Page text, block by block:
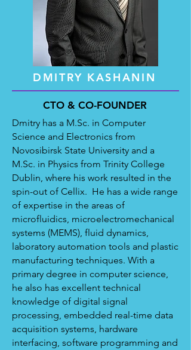
DMITRY KASHANIN
CTO & CO-FOUNDER
Dmitry has a M.Sc. in Computer
Science and Electronics from
Novosibirsk State University and a
M.Sc. in Physics from Trinity College
Dublin, where his work resulted in the
spin-out of Cellix. He has a wide range
of expertise in the areas of
microfluidics, microelectromechanical
systems (MEMS), fluid dynamics,
laboratory automation tools and plastic
manufacturing techniques. With a
primary degree in computer science,
he also has excellent technical
knowledge of digital signal
processing, embedded real-time data
acquisition systems, hardware
interfacing, software programming and